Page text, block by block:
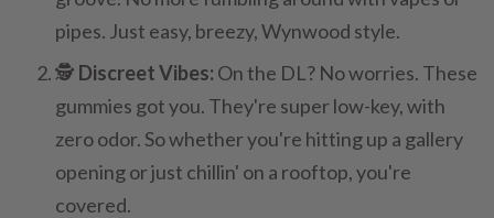
pipes. Just easy, breezy, Wynwood style.
🕵️ Discreet Vibes: On the DL? No worries. These
gummies got you. They're super low-key, with
zero odor. So whether you're hitting up a gallery
opening or just chillin' on a rooftop, you're
covered.